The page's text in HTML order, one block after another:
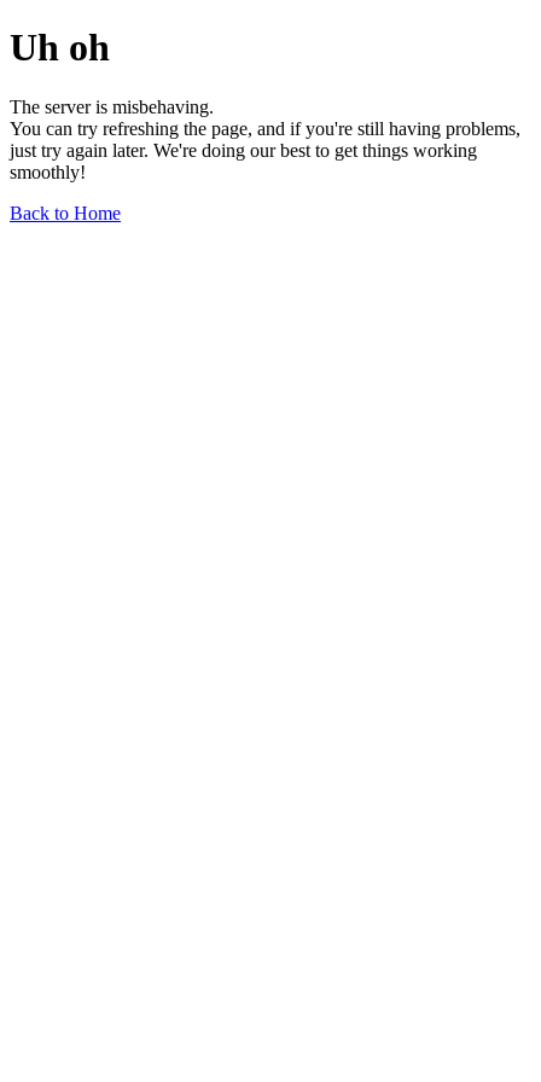
Uh oh
The server is misbehaving.
You can try refreshing the page, and if you're still having problems,
just try again later. We're doing our best to get things working
smoothly!
Back to Home